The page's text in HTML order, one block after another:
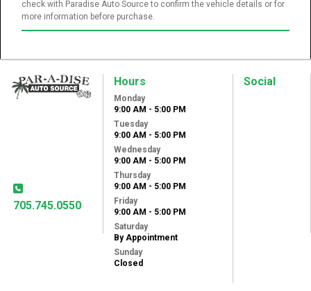
check with Paradise Auto Source to confirm the vehicle details or for
more information before purchase.
705.745.0550
Hours
Monday
9:00 AM - 5:00 PM
Tuesday
9:00 AM - 5:00 PM
Wednesday
9:00 AM - 5:00 PM
Thursday
9:00 AM - 5:00 PM
Friday
9:00 AM - 5:00 PM
Saturday
By Appointment
Sunday
Closed
Social